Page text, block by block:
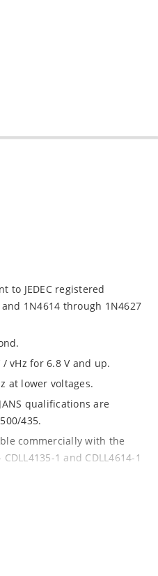
to JEDEC registered
1N4614 through 1N4627
vHz for 6.8 V and up.
at lower voltages.
JANS qualifications are
435.
commercially with the
1 and CDLL4614-1
the MLL prefix on prior